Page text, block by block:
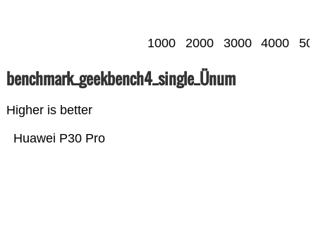
1000 2000 3000 4000
benchmark_geekbench4_single_Ünum
Higher is better
Huawei P30 Pro